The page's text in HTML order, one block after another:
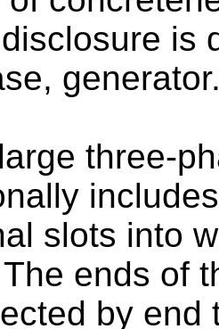
is
three-
slots into
ends of
by end